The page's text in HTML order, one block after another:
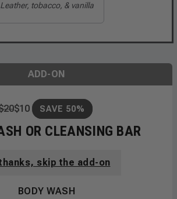
Leather, tobacco, & vanilla
ADD-ON
20$10 SAVE 50%
OR CLEANSING BAR
skip the add-on
BODY WASH